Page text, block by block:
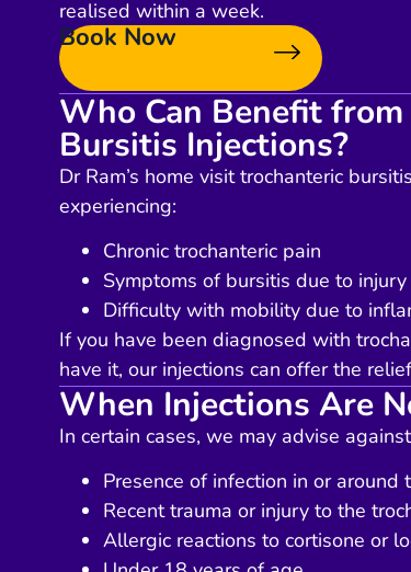
realised within a week.
Book Now
Who Can Benefit
Bursitis Injections?
Dr Ram’s home visit trochanteric
experiencing:
Chronic trochanteric pain
Symptoms of bursitis due to
Difficulty with mobility due to
If you have been diagnosed with
have it, our injections can offer the
When Injections Are
In certain cases, we may advise
Presence of infection in or around
Recent trauma or injury to the
Allergic reactions to cortisone or